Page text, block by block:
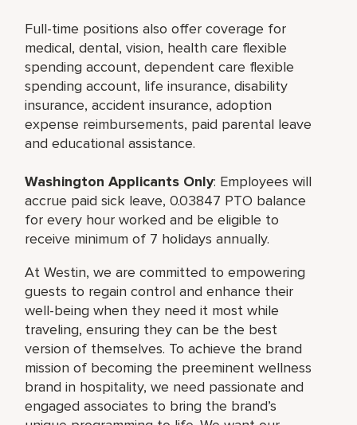
Full-time positions also offer coverage for
medical, dental, vision, health care flexible
spending account, dependent care flexible
spending account, life insurance, disability
insurance, accident insurance, adoption
expense reimbursements, paid parental leave
and educational assistance.
Washington Applicants Only: Employees will
accrue paid sick leave, 0.03847 PTO balance
for every hour worked and be eligible to
receive minimum of 7 holidays annually.
At Westin, we are committed to empowering
guests to regain control and enhance their
well-being when they need it most while
traveling, ensuring they can be the best
version of themselves. To achieve the brand
mission of becoming the preeminent wellness
brand in hospitality, we need passionate and
engaged associates to bring the brand’s